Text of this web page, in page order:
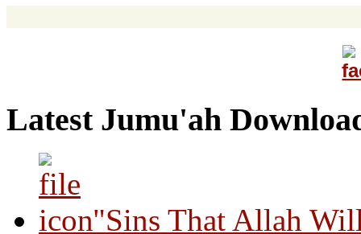
Latest Jumu'ah
"Sins That Allah